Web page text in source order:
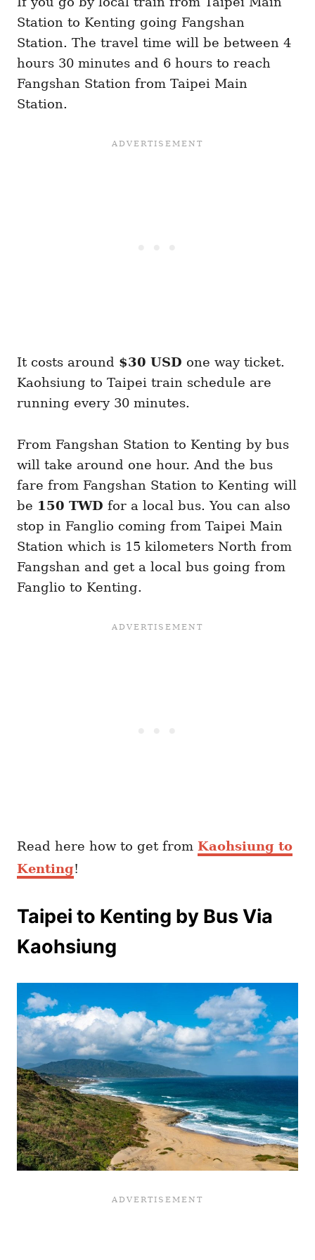
Station to Kenting going Fangshan
Station. The travel time will be between 4
hours 30 minutes and 6 hours to reach
Fangshan Station from Taipei Main
Station.
It costs around $30 USD one way ticket.
Kaohsiung to Taipei train schedule are
running every 30 minutes.
From Fangshan Station to Kenting by bus
will take around one hour. And the bus
fare from Fangshan Station to Kenting will
be 150 TWD for a local bus. You can also
stop in Fanglio coming from Taipei Main
Station which is 15 kilometers North from
Fangshan and get a local bus going from
Fanglio to Kenting.
Read here how to get from Kaohsiung to
Kenting!
Taipei to Kenting by Bus Via
Kaohsiung